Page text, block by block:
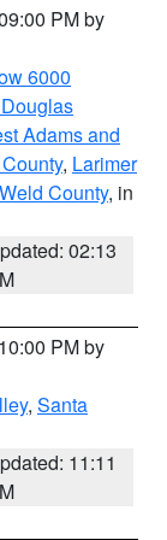
PM by
6000
Adams and
, Larimer
County, in
02:13
PM by
, Santa
11:11